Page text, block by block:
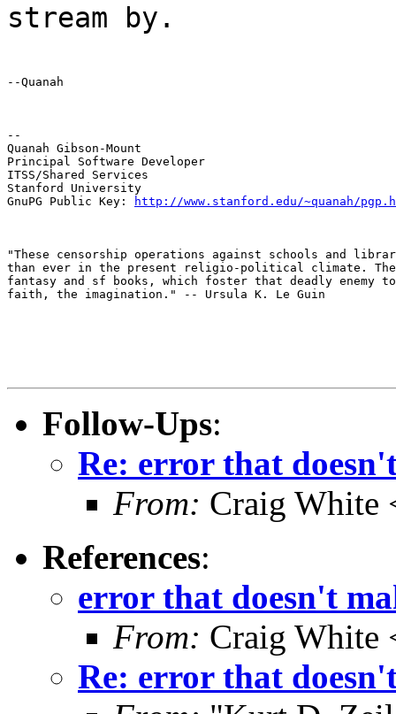
stream by.
--Quanah
--
Quanah Gibson-Mount
Principal Software Developer
ITSS/Shared Services
Stanford University
GnuPG Public Key:
http://www.stanford.edu/~quanah/
"These censorship operations against schools and
than ever in the present religio-political climate.
fantasy and sf books, which foster that deadly enemy
faith, the imagination." -- Ursula K. Le Guin
Follow-Ups:
Re: error that
From: Craig White
References:
error that doesn't
From: Craig White
Re: error that